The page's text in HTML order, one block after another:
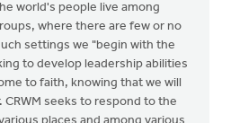
world's people live among
where there are few or no
settings we "begin with the
to develop leadership abilities
to faith, knowing that we will
seeks to respond to the